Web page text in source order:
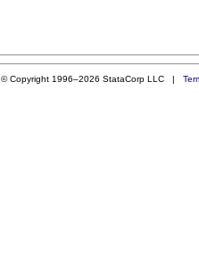
© Copyright 1996–2026 StataCorp LLC |